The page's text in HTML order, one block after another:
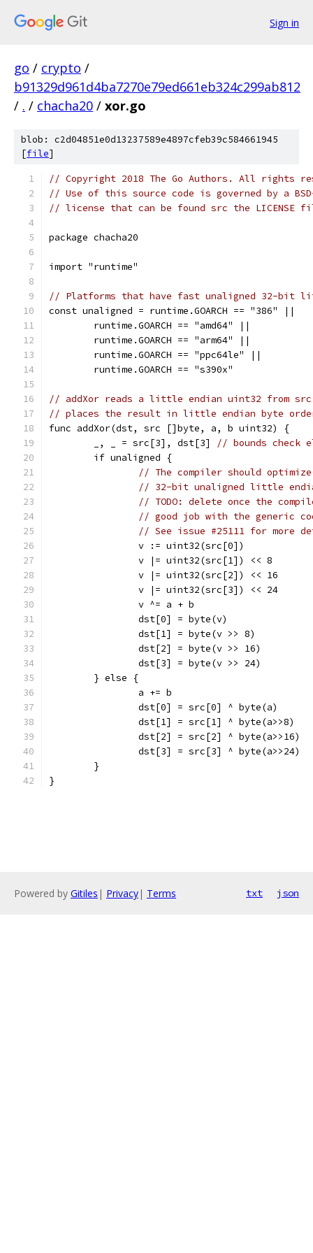
Sign in
go / crypto /
b91329d961d4ba7270e79ed661eb324c299ab812
/ . / chacha20 / xor.go
blob: c2d04851e0d13237589e4897cfeb39c584661945
[file]
// Copyright 2018 The Go Authors. All rights
// Use of this source code is governed by a
// license that can be found src the LICENSE
package chacha20
import "runtime"
// Platforms that have fast unaligned 32-bit
const unaligned = runtime.GOARCH == "386" ||
	runtime.GOARCH == "amd64" ||
	runtime.GOARCH == "arm64" ||
	runtime.GOARCH == "ppc64le" ||
	runtime.GOARCH == "s390x"
// addXor reads a little endian uint32 from
// places the result in little endian byte
func addXor(dst, src []byte, a, b uint32) {
	_, _ = src[3], dst[3]
// bounds check
	if unaligned {
// The compiler should
// 32-bit unaligned little
// TODO: delete once the
// good job with the generic
// See issue #25111 for more
		v := uint32(src[0])
		v |= uint32(src[1]) << 8
		v |= uint32(src[2]) << 16
		v |= uint32(src[3]) << 24
		v ^= a + b
		dst[0] = byte(v)
		dst[1] = byte(v >> 8)
		dst[2] = byte(v >> 16)
		dst[3] = byte(v >> 24)
	} else {
		a += b
		dst[0] = src[0] ^ byte(a)
		dst[1] = src[1] ^ byte(a>>8)
		dst[2] = src[2] ^ byte(a>>16)
		dst[3] = src[3] ^ byte(a>>24)
	}
}
Powered by Gitiles | Privacy| Terms txt json